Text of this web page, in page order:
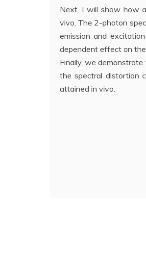
Next, I will show how
vivo. The 2-photon
emission and
dependent effect on
Finally, we
the spectral distortion
attained in vivo.